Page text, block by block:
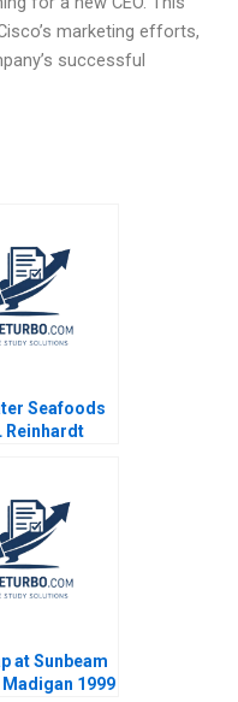
marketing efforts,
successful
Seafoods
Reinhardt
at Sunbeam
1999